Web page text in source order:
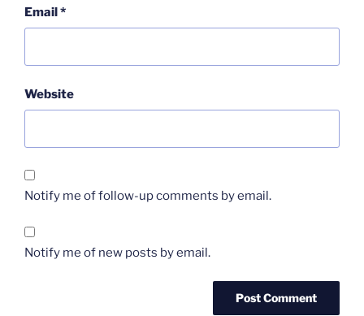
Email*
Website
Notify me of follow-up comments by email.
Notify me of new posts by email.